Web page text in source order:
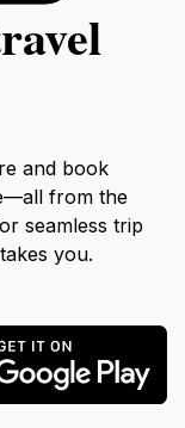
and book
from the
seamless trip
you.